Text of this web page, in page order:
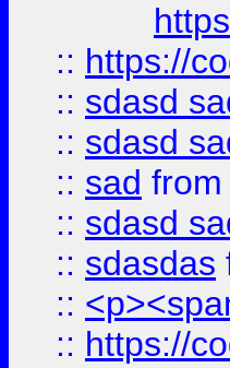
:: https://
:: sdasd
:: sdasd
:: sad from
:: sdasd
:: sdasdas
::
:: https://